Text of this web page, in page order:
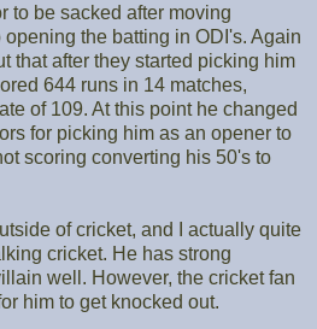
to be sacked after moving
the batting in ODI's. Again
that after they started picking him
644 runs in 14 matches,
of 109. At this point he changed
for picking him as an opener to
scoring converting his 50's to
of cricket, and I actually quite
cricket. He has strong
well. However, the cricket fan
him to get knocked out.